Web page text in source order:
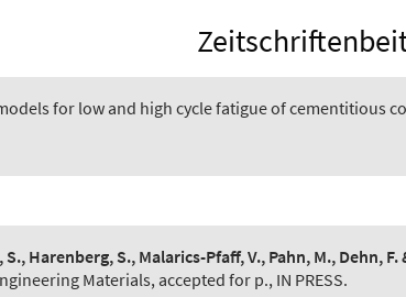
for low and high cycle fatigue of cementitious
Harenberg, S., Malarics-Pfaff, V., Pahn, M., Dehn,
Materials, accepted for p., IN PRESS.